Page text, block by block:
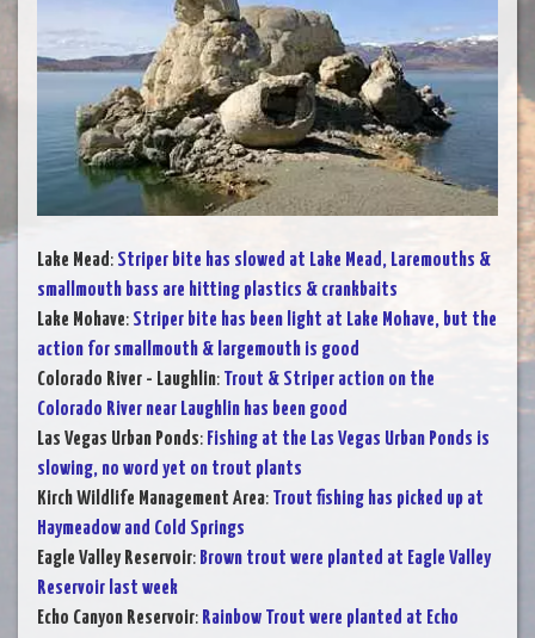
Lake Mead: Striper bite has slowed at Lake Mead, Laremouths &
smallmouth bass are hitting plastics & crankbaits
Lake Mohave: Striper bite has been light at Lake Mohave, but the
action for smallmouth & largemouth is good
Colorado River - Laughlin: Trout & Striper action on the
Colorado River near Laughlin has been good
Las Vegas Urban Ponds: Fishing at the Las Vegas Urban Ponds is
slowing, no word yet on trout plants
Kirch Wildlife Management Area: Trout fishing has picked up at
Haymeadow and Cold Springs
Eagle Valley Reservoir: Brown trout were planted at Eagle Valley
Reservoir last week
Echo Canyon Reservoir: Rainbow Trout were planted at Echo